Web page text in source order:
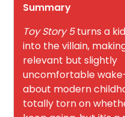
Summary
Toy Story 5turns a
into the villain,
relevant but slightly
uncomfortable
about modern
totally torn on